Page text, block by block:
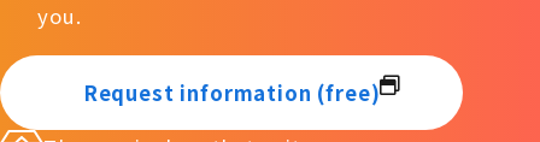
you.
Request information (free)